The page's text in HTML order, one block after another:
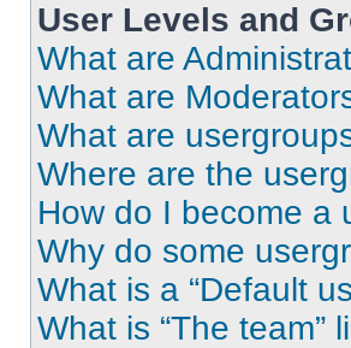
User Levels and
What are
What are
What are
Where are the
How do I become a
Why do some
What is a “Default
What is “The team”